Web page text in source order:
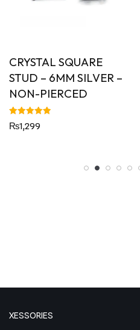
CRYSTAL SQUARE
STUD – 6MM SILVER –
NON-PIERCED
Rated
5.00
₨1,299
XESSORIES